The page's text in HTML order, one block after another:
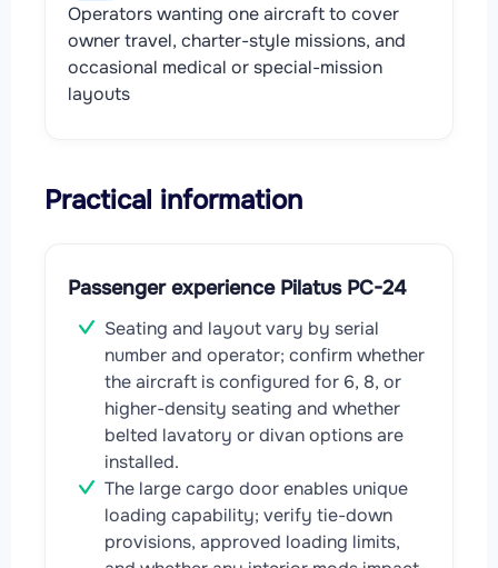
Operators wanting one aircraft to cover
owner travel, charter-style missions, and
occasional medical or special-mission
layouts
Practical information
Passenger experience Pilatus PC-24
Seating and layout vary by serial
number and operator; confirm whether
the aircraft is configured for 6, 8, or
higher-density seating and whether
belted lavatory or divan options are
installed.
The large cargo door enables unique
loading capability; verify tie-down
provisions, approved loading limits,